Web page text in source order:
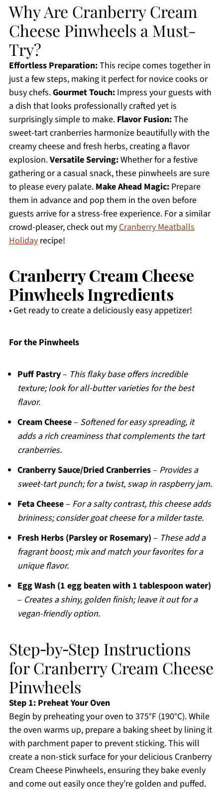
Why Are Cranberry Cream
Cheese Pinwheels a Must-
Try?
Effortless Preparation:This recipe comes together in
just a few steps, making it perfect for novice cooks or
busy chefs.Gourmet Touch:Impress your guests with
a dish that looks professionally crafted yet is
surprisingly simple to make. Flavor Fusion:The
sweet-tart cranberries harmonize beautifully with the
creamy cheese and fresh herbs, creating a flavor
explosion.Versatile Serving:Whether for a festive
gathering or a casual snack, these pinwheels are sure
to please every palate. Make Ahead Magic:Prepare
them in advance and pop them in the oven before
guests arrive for a stress-free experience. For a similar
crowd-pleaser, check out myCranberry Meatballs
Holidayrecipe!
Cranberry Cream Cheese
Pinwheels Ingredients
• Get ready to create a deliciously easy appetizer!
For the Pinwheels
Puff Pastry– This flaky base offers incredible
texture; look for all-butter varieties for the best
flavor.
Cream Cheese– Softened for easy spreading, it
adds a rich creaminess that complements the tart
cranberries.
Cranberry Sauce/Dried Cranberries– Provides a
sweet-tart punch; for a twist, swap in raspberry jam.
Feta Cheese– For a salty contrast, this cheese adds
brininess; consider goat cheese for a milder taste.
Fresh Herbs (Parsley or Rosemary) – These add a
fragrant boost; mix and match your favorites for a
unique flavor.
Egg Wash (1 egg beaten with 1 tablespoon water)
– Creates a shiny, golden finish; leave it out for a
vegan-friendly option.
Step‑by‑Step Instructions
for Cranberry Cream Cheese
Pinwheels
Step 1: Preheat Your Oven
Begin by preheating your oven to 375°F (190°C). While
the oven warms up, prepare a baking sheet by lining it
with parchment paper to prevent sticking. This will
create a non-stick surface for your delicious Cranberry
Cream Cheese Pinwheels, ensuring they bake evenly
and come out easily once they’re golden and puffed.